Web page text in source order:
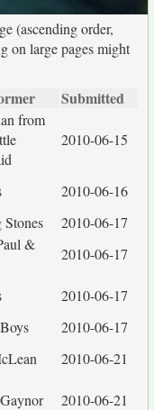
(ascending order,
on large pages might
Submitted
from
2010-06-15
2010-06-16
2010-06-17
&
2010-06-17
2010-06-17
2010-06-17
2010-06-21
2010-06-21